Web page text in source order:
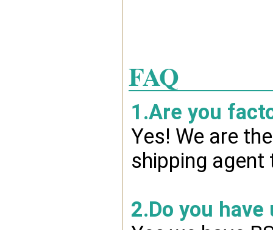
FAQ
1.Are you
Yes! We are
shipping agent
2.Do you have